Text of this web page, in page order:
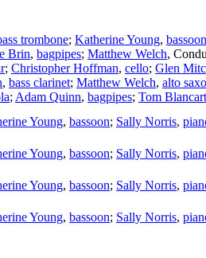
trombone; Katherine Young, bassoon
Brin, bagpipes; Matthew Welch,
; Christopher Hoffman, cello; Glen
, bass clarinet; Matthew Welch, alto
; Adam Quinn, bagpipes; Tom
Young, bassoon; Sally Norris,
Young, bassoon; Sally Norris,
Young, bassoon; Sally Norris,
Young, bassoon; Sally Norris,